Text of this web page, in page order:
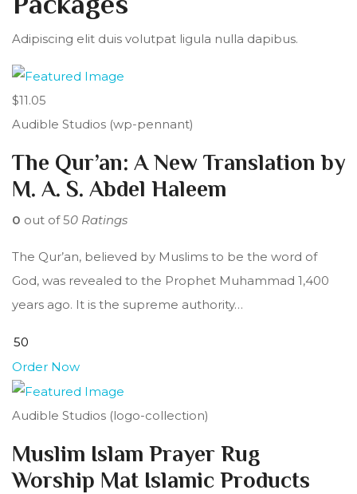
Adipiscing elit duis volutpat ligula nulla dapibus.
$11.05
Audible Studios (wp-pennant)
The Qur’an: A New Translation by
M. A. S. Abdel Haleem
0 out of 50 Ratings
The Qur’an, believed by Muslims to be the word of
God, was revealed to the Prophet Muhammad 1,400
years ago. It is the supreme authority…
Order Now
Audible Studios (logo-collection)
Muslim Islam Prayer Rug
Worship Mat Islamic Products